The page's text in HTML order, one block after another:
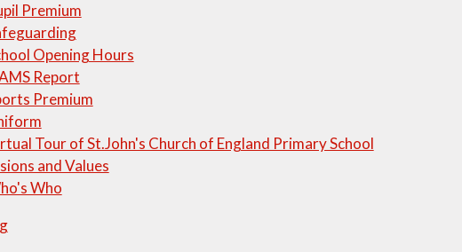
Premium
Opening Hours
Report
Premium
Tour of St.John's Church of England Primary School
and Values
Who